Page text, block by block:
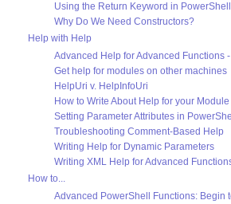
Using the Return Keyword in
Why Do We Need Constructors?
Help with Help
Advanced Help for Advanced Functions
Get help for modules on other machines
HelpUri v. HelpInfoUri
How to Write About Help for your Module
Setting Parameter Attributes in
Troubleshooting Comment-Based Help
Writing Help for Dynamic Parameters
Writing XML Help for Advanced
How to...
Advanced PowerShell Functions: Begin